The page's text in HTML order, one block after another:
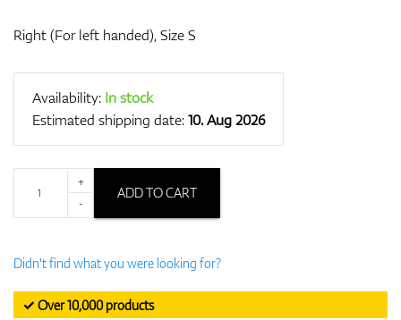
Right (For left handed), Size S
Availability: In stock
Estimated shipping date:10. Aug 2026
+
-
ADD TO CART
Didn't find what you were looking for?
✓ Over 10,000 products